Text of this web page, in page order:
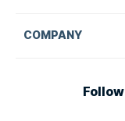
COMPANY